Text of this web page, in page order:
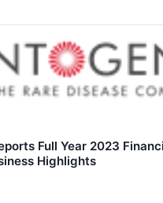
Full Year 2023
Highlights